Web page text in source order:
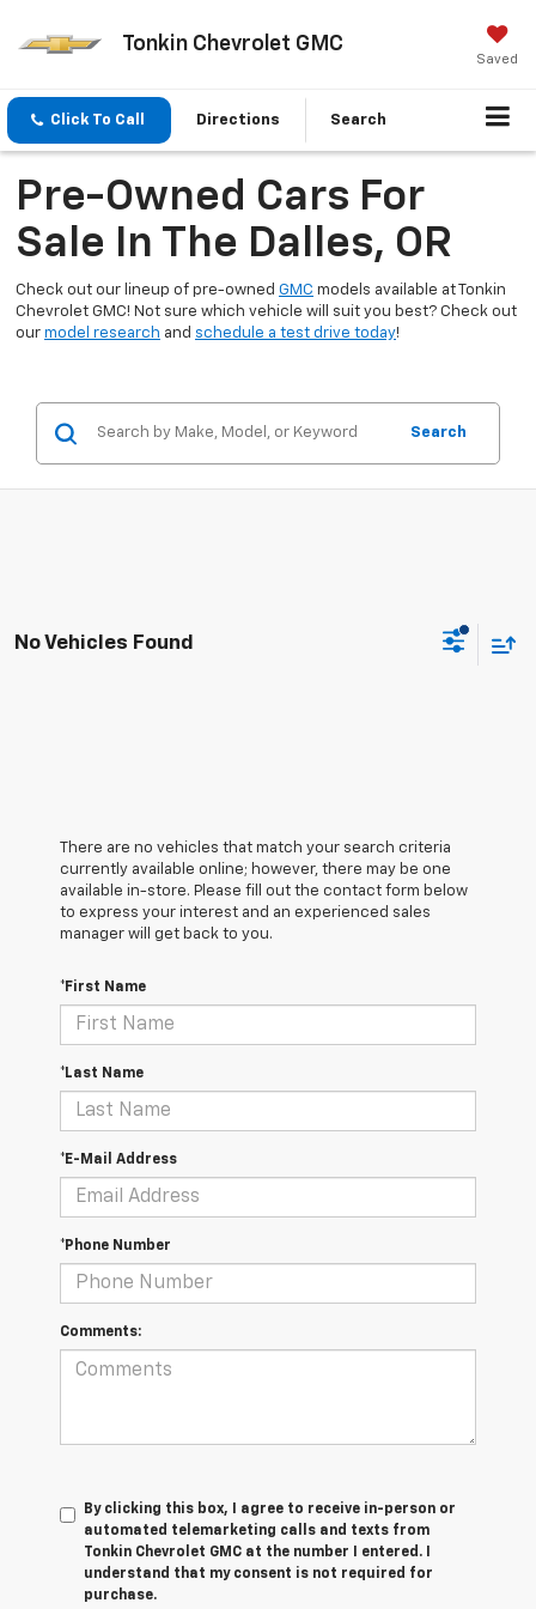
Tonkin Chevrolet GMC
Saved
Click To Call Directions Search
Pre-Owned Cars For
Sale In The Dalles, OR
Check out our lineup of pre-owned GMC models available at Tonkin
Chevrolet GMC! Not sure which vehicle will suit you best? Check out
our model research and schedule a test drive today!
Search
No Vehicles Found
There are no vehicles that match your search criteria
currently available online; however, there may be one
available in-store. Please fill out the contact form below
to express your interest and an experienced sales
manager will get back to you.
*First Name
*Last Name
*E-Mail Address
*Phone Number
Comments:
By clicking this box, I agree to receive in-person or
automated telemarketing calls and texts from
Tonkin Chevrolet GMC at the number I entered. I
understand that my consent is not required for
purchase.